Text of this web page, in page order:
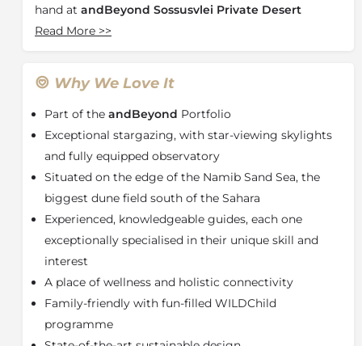
hand at andBeyond Sossusvlei Private Desert
Lodge. 10 beautifully appointed stone and glass
conditioned suite offers a secluded, shaded veranda
a fireplace, a large retractable skylight above the bed,
and an en suite bathroom with a glass-encased rain
shower offering 180º desert views. The two-
bedroomed Star Dune Suite is an ideal option for
families or groups of friends.
The split-level guest area is an inspired masterpiece of
reveal unobstructed desert vistas. Inviting amenities
include a central-island bar, comfortable sitting room,
walk-in cellar, interactive kitchen and rim-flow pool.
Other signature features include numerous shaded,
private spaces; a sunrise-view gym and sunset-facing
wellness centre which offers both a treatment room
Read More >>
Why We Love It
Part of the andBeyond Portfolio
Exceptional stargazing, with star-viewing skylights
and fully equipped observatory
Situated on the edge of the Namib Sand Sea, the
biggest dune field south of the Sahara
Experienced, knowledgeable guides, each one
exceptionally specialised in their unique skill and
interest
A place of wellness and holistic connectivity
Family-friendly with fun-filled WILDChild
programme